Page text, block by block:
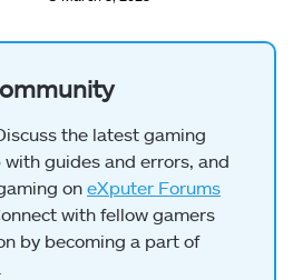
the latest gaming
guides and errors, and
on eXputer Forums
with fellow gamers
by becoming a part of